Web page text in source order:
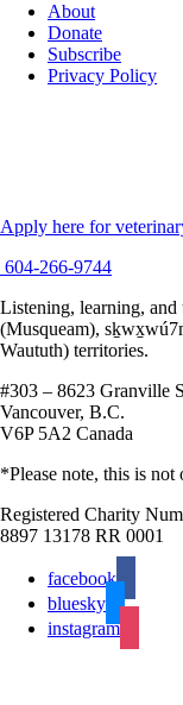
About
Donate
Subscribe
Privacy Policy
Apply here for
604-266-9744
Listening, learning, and
(Musqueam),
Waututh) territories.
#303 – 8623 Granville
Vancouver, B.C.
V6P 5A2 Canada
*Please note, this is not
Registered Charity
8897 13178 RR 0001
facebook
bluesky
instagram